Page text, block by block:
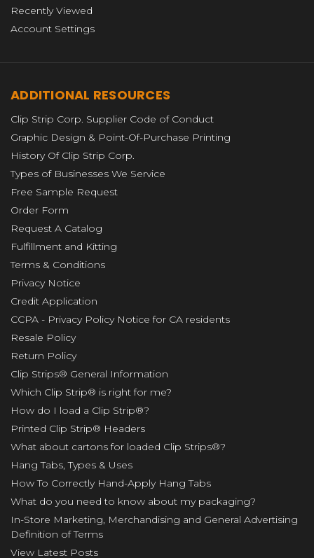
Recently Viewed
Account Settings
ADDITIONAL RESOURCES
Clip Strip Corp. Supplier Code of Conduct
Graphic Design & Point-Of-Purchase Printing
History Of Clip Strip Corp.
Types of Businesses We Service
Free Sample Request
Order Form
Request A Catalog
Fulfillment and Kitting
Terms & Conditions
Privacy Notice
Credit Application
CCPA - Privacy Policy Notice for CA residents
Resale Policy
Return Policy
Clip Strips® General Information
Which Clip Strip® is right for me?
How do I load a Clip Strip®?
Printed Clip Strip® Headers
What about cartons for loaded Clip Strips®?
Hang Tabs, Types & Uses
How To Correctly Hand-Apply Hang Tabs
What do you need to know about my packaging?
In-Store Marketing, Merchandising and General Advertising
Definition of Terms
View Latest Posts